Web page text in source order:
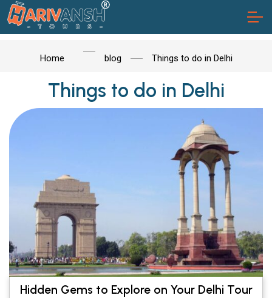
Home blog Things to do in Delhi
Things to do in Delhi
Hidden Gems to Explore on Your Delhi Tour